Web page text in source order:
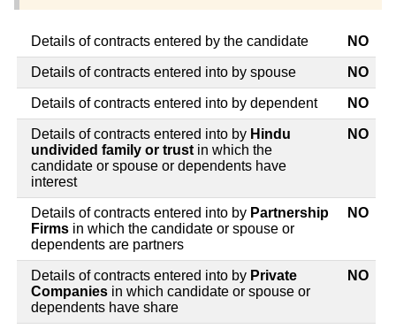
Details of contracts entered by the candidate NO
Details of contracts entered into by spouse NO
Details of contracts entered into by dependent NO
Details of contracts entered into by Hindu
undivided family or trust in which the
candidate or spouse or dependents have
interest
NO
Details of contracts entered into by Partnership
Firms in which the candidate or spouse or
dependents are partners
NO
Details of contracts entered into by Private
Companies in which candidate or spouse or
dependents have share
NO